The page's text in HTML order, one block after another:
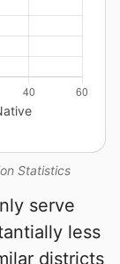
Statistics
serve
less
districts